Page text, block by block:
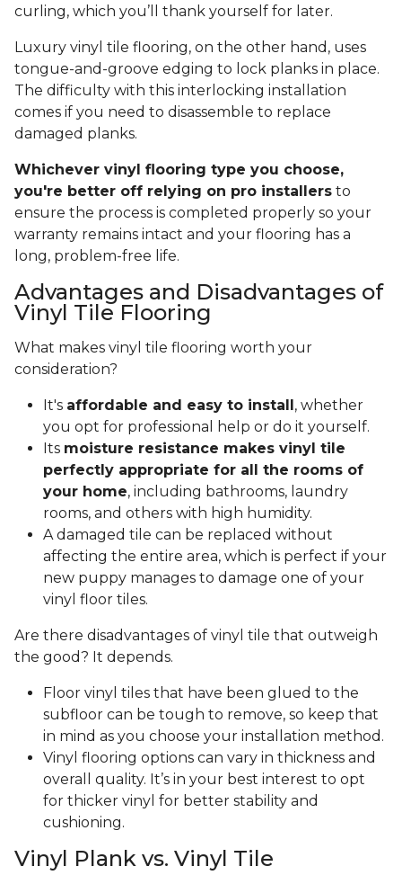
curling, which you’ll thank yourself for later.
Luxury vinyl tile flooring, on the other hand, uses
tongue-and-groove edging to lock planks in place.
The difficulty with this interlocking installation
comes if you need to disassemble to replace
damaged planks.
Whichever vinyl flooring type you choose,
you're better off relying on pro installers to
ensure the process is completed properly so your
warranty remains intact and your flooring has a
long, problem-free life.
Advantages and Disadvantages of
Vinyl Tile Flooring
What makes vinyl tile flooring worth your
consideration?
It's affordable and easy to install, whether
you opt for professional help or do it yourself.
Its moisture resistance makes vinyl tile
perfectly appropriate for all the rooms of
your home, including bathrooms, laundry
rooms, and others with high humidity.
A damaged tile can be replaced without
affecting the entire area, which is perfect if your
new puppy manages to damage one of your
vinyl floor tiles.
Are there disadvantages of vinyl tile that outweigh
the good? It depends.
Floor vinyl tiles that have been glued to the
subfloor can be tough to remove, so keep that
in mind as you choose your installation method.
Vinyl flooring options can vary in thickness and
overall quality. It’s in your best interest to opt
for thicker vinyl for better stability and
cushioning.
Vinyl Plank vs. Vinyl Tile